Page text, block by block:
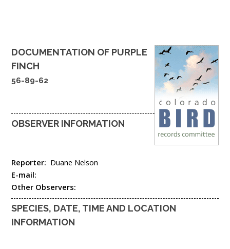
DOCUMENTATION OF PURPLE
FINCH
56-89-62
OBSERVER INFORMATION
Reporter: Duane Nelson
E-mail:
Other Observers:
SPECIES, DATE, TIME AND LOCATION
INFORMATION